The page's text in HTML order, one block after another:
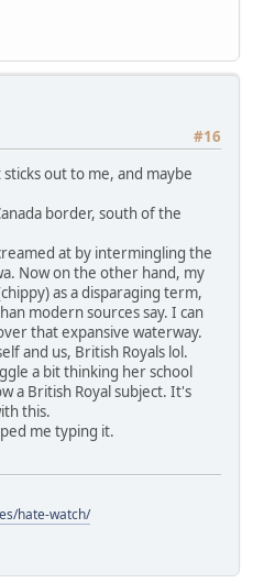
#16
out to me, and maybe
border, south of the
at by intermingling the
Now on the other hand, my
as a disparaging term,
modern sources say. I can
that expansive waterway.
and us, British Royals lol.
a bit thinking her school
a British Royal subject. It's
this.
me typing it.
hate-watch/